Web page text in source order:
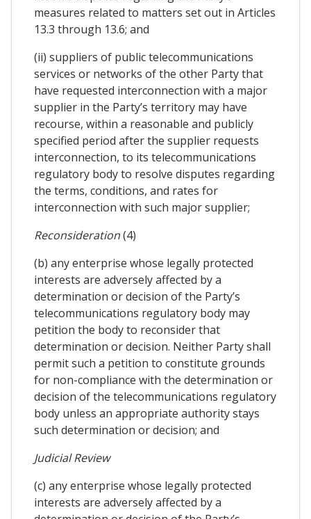
measures related to matters set out in Articles
13.3 through 13.6; and
(ii) suppliers of public telecommunications
services or networks of the other Party that
have requested interconnection with a major
supplier in the Party’s territory may have
recourse, within a reasonable and publicly
specified period after the supplier requests
interconnection, to its telecommunications
regulatory body to resolve disputes regarding
the terms, conditions, and rates for
interconnection with such major supplier;
Reconsideration(4)
(b) any enterprise whose legally protected
interests are adversely affected by a
determination or decision of the Party’s
telecommunications regulatory body may
petition the body to reconsider that
determination or decision. Neither Party shall
permit such a petition to constitute grounds
for non-compliance with the determination or
decision of the telecommunications regulatory
body unless an appropriate authority stays
such determination or decision; and
Judicial Review
(c) any enterprise whose legally protected
interests are adversely affected by a